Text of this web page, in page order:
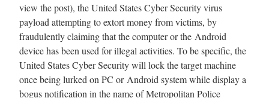
view the post), the United States Cyber Security virus
payload attempting to extort money from victims, by
fraudulently claiming that the computer or the Android
device has been used for illegal activities. To be specific, the
United States Cyber Security will lock the target machine
once being lurked on PC or Android system while display a
bogus notification in the name of Metropolitan Police